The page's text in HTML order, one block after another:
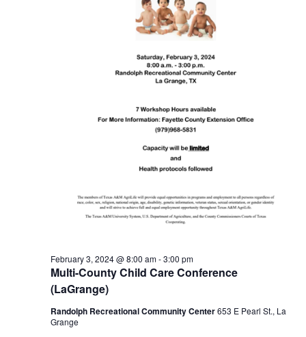
Multi-County Child Care Conference
(LaGrange)
February 3, 2024 @ 8:00 am-3:00 pm
Randolph Recreational Community Center653 E Pearl St., La
Grange